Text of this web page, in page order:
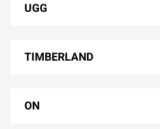
UGG
TIMBERLAND
ON